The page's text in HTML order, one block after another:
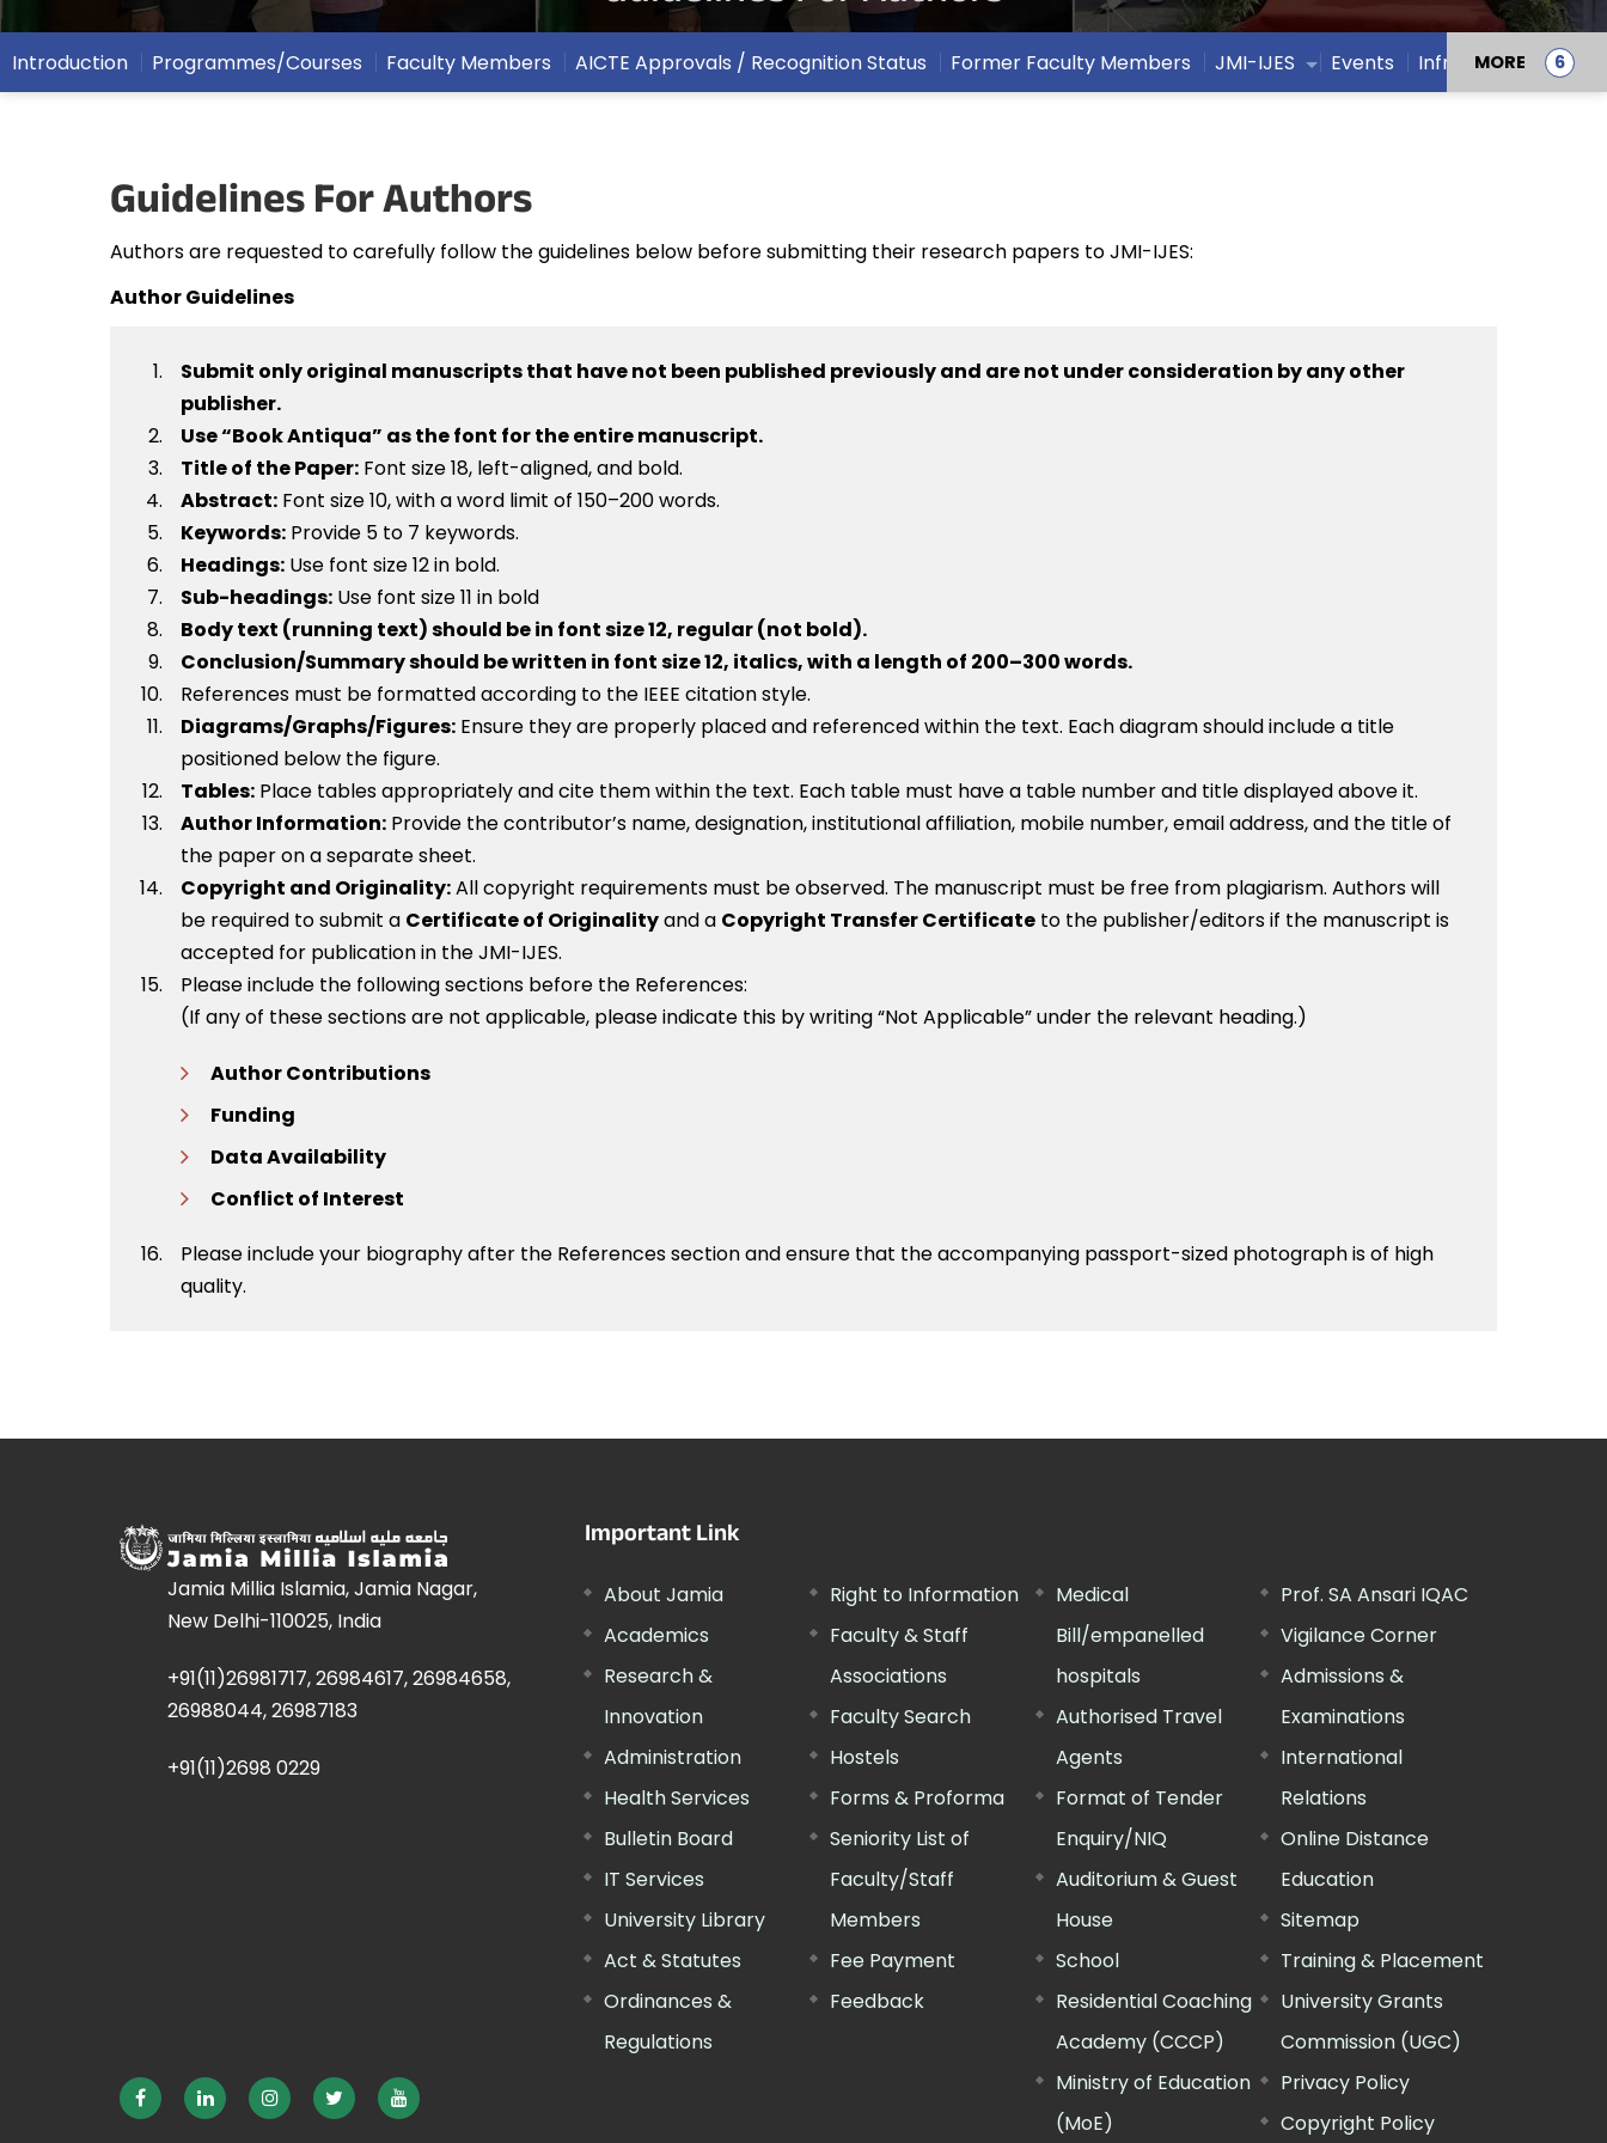
Introduction Programmes/Courses Faculty Members AICTE Approvals / Recognition Status Former Faculty Members JMI-IJES Events Infrastructure
MORE
Guidelines For Authors
Authors are requested to carefully follow the guidelines below before submitting their research papers to JMI-IJES:
Author Guidelines
Submit only original manuscripts that have not been published previously and are not under consideration by any other
publisher.
Use “Book Antiqua” as the font for the entire manuscript.
Title of the Paper: Font size 18, left-aligned, and bold.
Abstract: Font size 10, with a word limit of 150–200 words.
Keywords: Provide 5 to 7 keywords.
Headings: Use font size 12 in bold.
Sub-headings: Use font size 11 in bold
Body text (running text) should be in font size 12, regular (not bold).
Conclusion/Summary should be written in font size 12, italics, with a length of 200–300 words.
References must be formatted according to the IEEE citation style.
Diagrams/Graphs/Figures: Ensure they are properly placed and referenced within the text. Each diagram should include a title
positioned below the figure.
Tables: Place tables appropriately and cite them within the text. Each table must have a table number and title displayed above it.
Author Information: Provide the contributor’s name, designation, institutional affiliation, mobile number, email address, and the title of
the paper on a separate sheet.
Copyright and Originality:All copyright requirements must be observed. The manuscript must be free from plagiarism. Authors will
be required to submit a Certificate of Originalityand a Copyright Transfer Certificate to the publisher/editors if the manuscript is
accepted for publication in the JMI-IJES.
Please include the following sections before the References:
(If any of these sections are not applicable, please indicate this by writing “Not Applicable” under the relevant heading.)
Author Contributions
Funding
Data Availability
Conflict of Interest
Please include your biography after the References section and ensure that the accompanying passport-sized photograph is of high
quality.
Jamia Millia Islamia, Jamia Nagar,
New Delhi-110025, India
+91(11)26981717, 26984617, 26984658,
26988044, 26987183
+91(11)2698 0229
Important Link
About Jamia
Academics
Research &
Innovation
Administration
Health Services
Bulletin Board
IT Services
University Library
Act & Statutes
Ordinances &
Regulations
Right to Information
Faculty & Staff
Associations
Faculty Search
Hostels
Forms & Proforma
Seniority List of
Faculty/Staff
Members
Fee Payment
Feedback
Medical
Bill/empanelled
hospitals
Authorised Travel
Agents
Format of Tender
Enquiry/NIQ
Auditorium & Guest
House
School
Residential Coaching
Academy (CCCP)
Ministry of Education
(MoE)
Prof. SA Ansari IQAC
Vigilance Corner
Admissions &
Examinations
International
Relations
Online Distance
Education
Sitemap
Training & Placement
University Grants
Commission (UGC)
Privacy Policy
Copyright Policy